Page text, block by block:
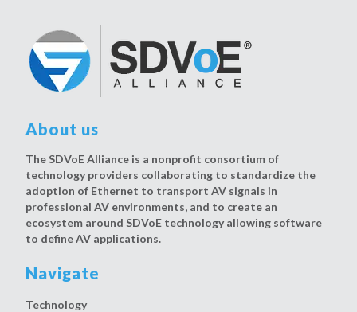
About us
The SDVoE Alliance is a nonprofit consortium of
technology providers collaborating to standardize the
adoption of Ethernet to transport AV signals in
professional AV environments, and to create an
ecosystem around SDVoE technology allowing software
to define AV applications.
Navigate
Technology